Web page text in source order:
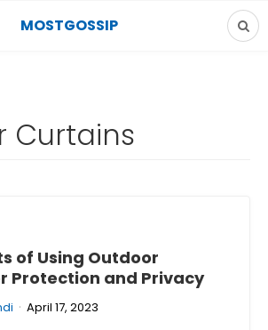
MOSTGOSSIP
Curtains
of Using Outdoor
Protection and Privacy
· April 17, 2023